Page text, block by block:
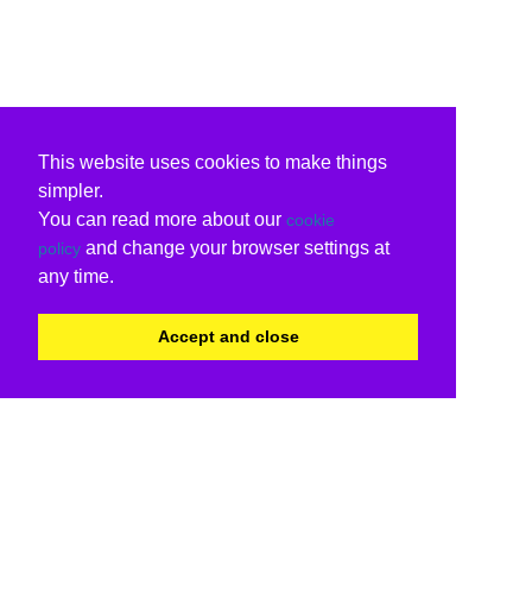
This website uses cookies to make things
simpler.
You can read more about our cookie
policy and change your browser settings at
any time.
Accept and close